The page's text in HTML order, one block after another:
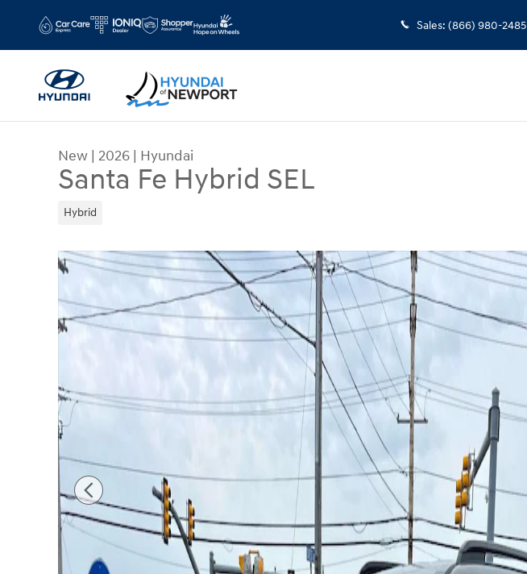
Sales: (866) 980-2485
New | 2026 | Hyundai
Santa Fe Hybrid SEL
Hybrid
New 2026 Hyundai Santa Fe Hybrid SEL Sport Utility Photo 1 of 12